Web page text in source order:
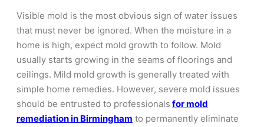
Visible mold is the most obvious sign of water issues
that must never be ignored. When the moisture in a
home is high, expect mold growth to follow. Mold
usually starts growing in the seams of floorings and
ceilings. Mild mold growth is generally treated with
simple home remedies. However, severe mold issues
should be entrusted to professionals for mold
remediation in Birmingham to permanently eliminate